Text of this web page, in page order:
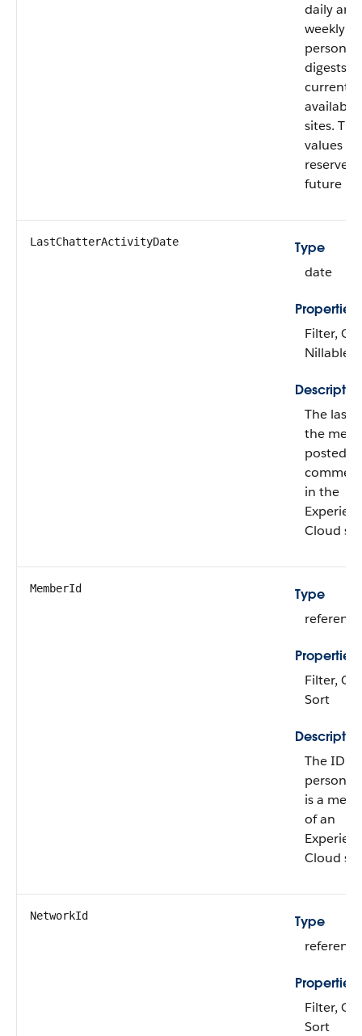
daily and
weekly
personal
digests
currently
available
sites.
values
reserved
future
LastChatterActivityDate
Type
date
Properties
Filter,
Nillable,
The last
the
posted or
in the
Cloud
MemberId
Type
reference
Properties
Filter,
Sort
The ID
person
is a
of an
Cloud
NetworkId
Type
reference
Properties
Filter,
Sort